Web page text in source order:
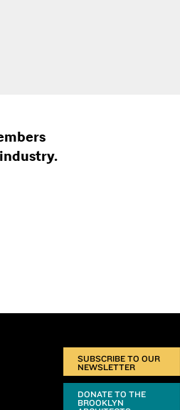
SUBSCRIBE TO OUR
NEWSLETTER
DONATE TO THE
BROOKLYN